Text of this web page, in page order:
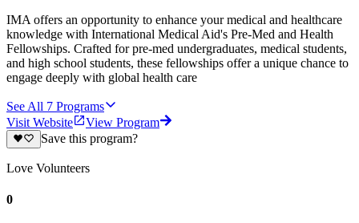
IMA offers an opportunity to enhance your medical and healthcare
knowledge with International Medical Aid's Pre-Med and Health
Fellowships. Crafted for pre-med undergraduates, medical students,
and high school students, these fellowships offer a unique chance to
engage deeply with global health care
See All 7 Programs
Visit Website
View Program
Save this program?
Love Volunteers
0